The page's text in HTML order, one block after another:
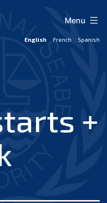
English French Spanish
Menu
+